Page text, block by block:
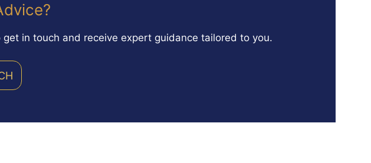
in touch and receive expert guidance tailored to you.